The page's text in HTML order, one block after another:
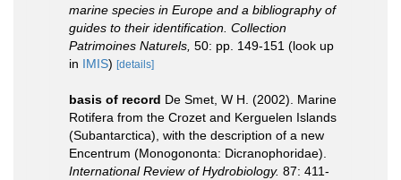
marine species in Europe and a bibliography of
guides to their identification. Collection
Patrimoines Naturels, 50: pp. 149-151 (look up
in IMIS) [details]
basis of record De Smet, W H. (2002). Marine
Rotifera from the Crozet and Kerguelen Islands
(Subantarctica), with the description of a new
Encentrum (Monogononta: Dicranophoridae).
International Review of Hydrobiology. 87: 411-